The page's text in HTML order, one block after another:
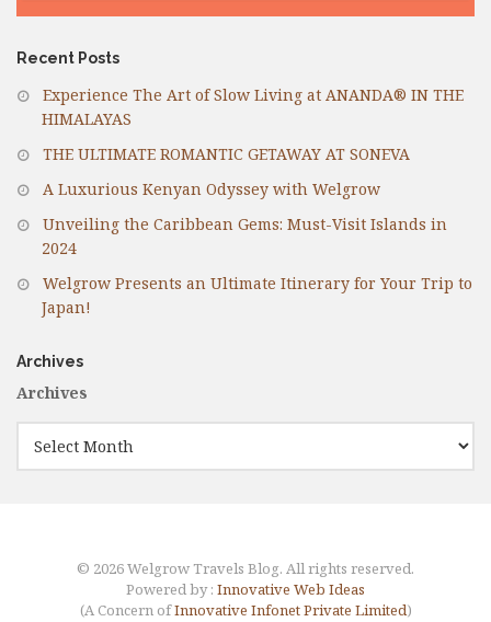
Recent Posts
Experience The Art of Slow Living at ANANDA® IN THE
HIMALAYAS
THE ULTIMATE ROMANTIC GETAWAY AT SONEVA
A Luxurious Kenyan Odyssey with Welgrow
Unveiling the Caribbean Gems: Must-Visit Islands in
2024
Welgrow Presents an Ultimate Itinerary for Your Trip to
Japan!
Archives
Archives
© 2026 Welgrow Travels Blog. All rights reserved.
Powered by : Innovative Web Ideas
(A Concern ofInnovative Infonet Private Limited)